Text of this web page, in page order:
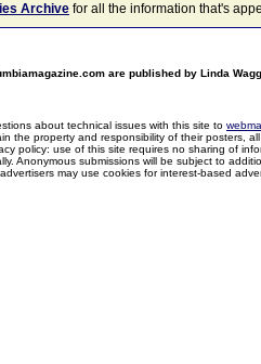
Archive for all the information that's
are published by Linda
about technical issues with this site to
the property and responsibility of their posters,
policy: use of this site requires no sharing of
Anonymous submissions will be subject to
may use cookies for interest-based